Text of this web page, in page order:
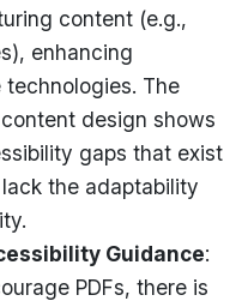
content (e.g.,
enhancing
The
design shows
gaps that exist
the adaptability
Guidance:
PDFs, there is